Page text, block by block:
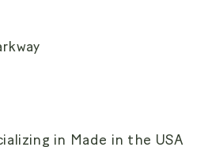
in Made in the USA